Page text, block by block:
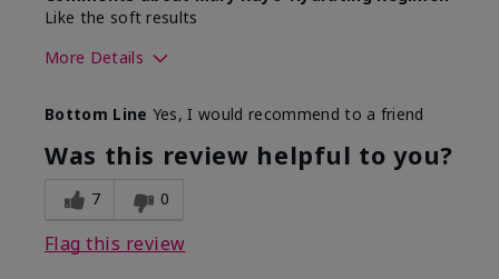
Like the soft results
More Details
What led you to try this
product?
Dryness, Dull
skin, Signs of
Aging
What was your overall usage
experience for this product?
Bottom Line Yes, I would recommend to a friend
Was this review helpful to you?
7 0
Flag this review